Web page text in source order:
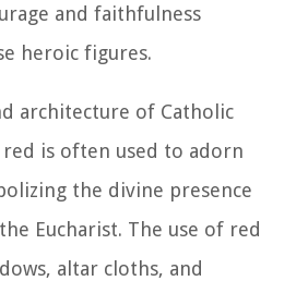
and faithfulness
heroic figures.
architecture of Catholic
is often used to adorn
the divine presence
Eucharist. The use of red
altar cloths, and